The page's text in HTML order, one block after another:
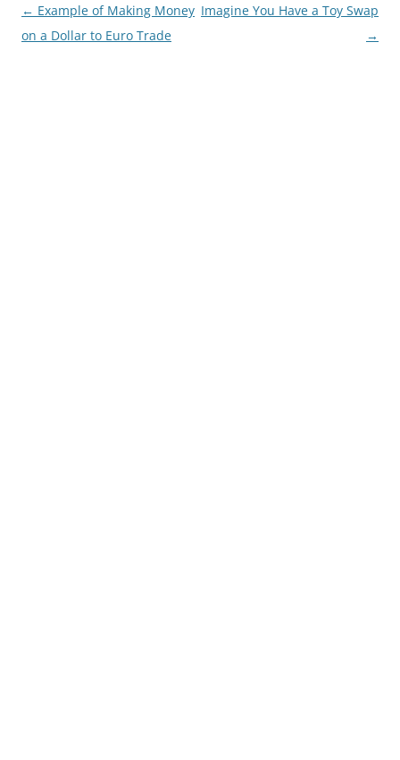
Post
navigation
← Example of Making Money
on a Dollar to Euro Trade
Imagine You Have a Toy Swap
→